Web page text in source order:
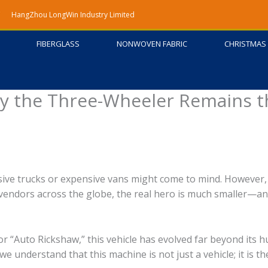
HangZhou LongWin Industry Limited
FIBERGLASS NONWOVEN FABRIC CHRISTMAS
the Three-Wheeler Remains
trucks or expensive vans might come to mind.
across the globe, the real hero is much
“Auto Rickshaw,” this vehicle has evolved far beyond its
understand that this machine is not just a vehicle; it is